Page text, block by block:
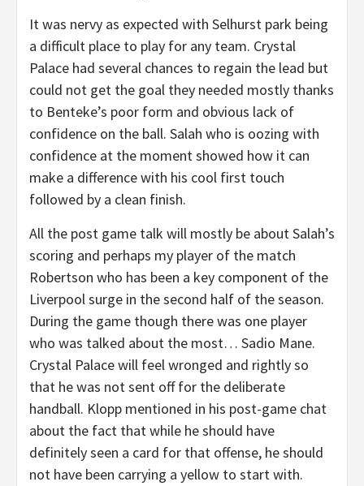
It was nervy as expected with Selhurst park being
a difficult place to play for any team. Crystal
Palace had several chances to regain the lead but
could not get the goal they needed mostly thanks
to Benteke’s poor form and obvious lack of
confidence on the ball. Salah who is oozing with
confidence at the moment showed how it can
make a difference with his cool first touch
followed by a clean finish.
All the post game talk will mostly be about Salah’s
scoring and perhaps my player of the match
Robertson who has been a key component of the
Liverpool surge in the second half of the season.
During the game though there was one player
who was talked about the most… Sadio Mane.
Crystal Palace will feel wronged and rightly so
that he was not sent off for the deliberate
handball. Klopp mentioned in his post-game chat
about the fact that while he should have
definitely seen a card for that offense, he should
not have been carrying a yellow to start with.